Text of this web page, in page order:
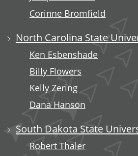
Corinne Bromfield
North Carolina State
Ken Esbenshade
Billy Flowers
Kelly Zering
Dana Hanson
South Dakota State
Robert Thaler